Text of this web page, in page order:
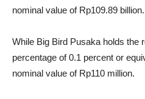
nominal value of Rp109.89 billion.
While Big Bird Pusaka holds the
percentage of 0.1 percent or
nominal value of Rp110 million.